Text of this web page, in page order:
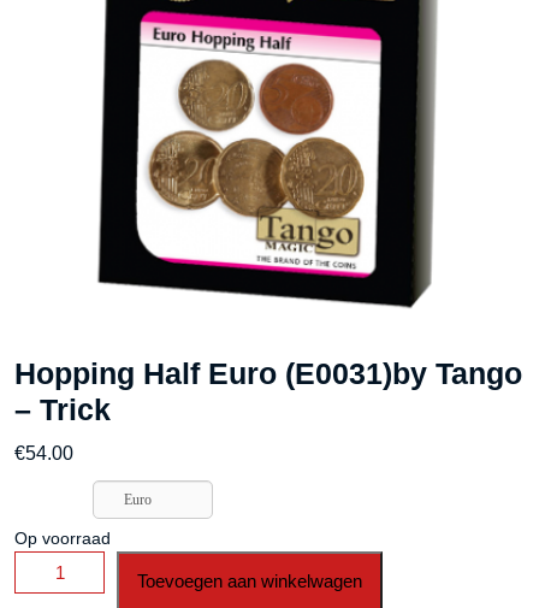
Hopping Half Euro (E0031)by Tango
– Trick
€54.00
Euro
Op voorraad
Hopping
Half
Toevoegen aan winkelwagen